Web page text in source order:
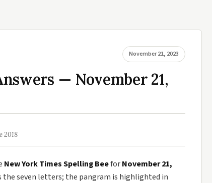
November 21, 2023
— November 21,
2018
New York Times Spelling BeeforNovember 21,
the seven letters; the pangram is highlighted in